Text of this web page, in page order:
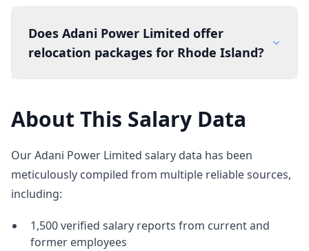
Does Adani Power Limited offer
relocation packages for Rhode Island?
About This Salary Data
Our Adani Power Limited salary data has been
meticulously compiled from multiple reliable sources,
including:
1,500 verified salary reports from current and
former employees